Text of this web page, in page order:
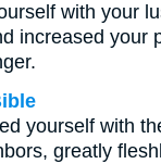
with your
increased your
yourself with
greatly